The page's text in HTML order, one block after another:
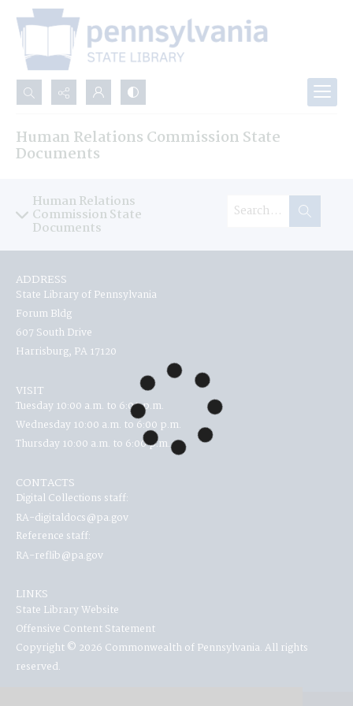
Advanced search
Human Relations Commission State
Documents
Human Relations
Commission State
Documents
ADDRESS
State Library of Pennsylvania
Forum Bldg
607 South Drive
Harrisburg, PA 17120
VISIT
Tuesday 10:00 a.m. to 6:00 p.m.
Wednesday 10:00 a.m. to 6:00 p.m.
Thursday 10:00 a.m. to 6:00 p.m.
CONTACTS
Digital Collections staff:
RA-digitaldocs@pa.gov
Reference staff:
RA-reflib@pa.gov
LINKS
State Library Website
Offensive Content Statement
Copyright © 2026 Commonwealth of Pennsylvania. All rights
reserved.